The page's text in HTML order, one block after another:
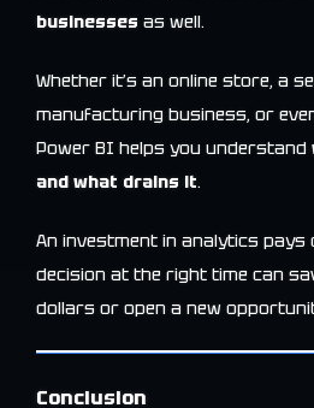
businesses as well.
Whether it’s an online store, a
manufacturing business, or
Power BI helps you understand
and what drains it.
An investment in analytics pays
decision at the right time can
dollars or open a new
Conclusion